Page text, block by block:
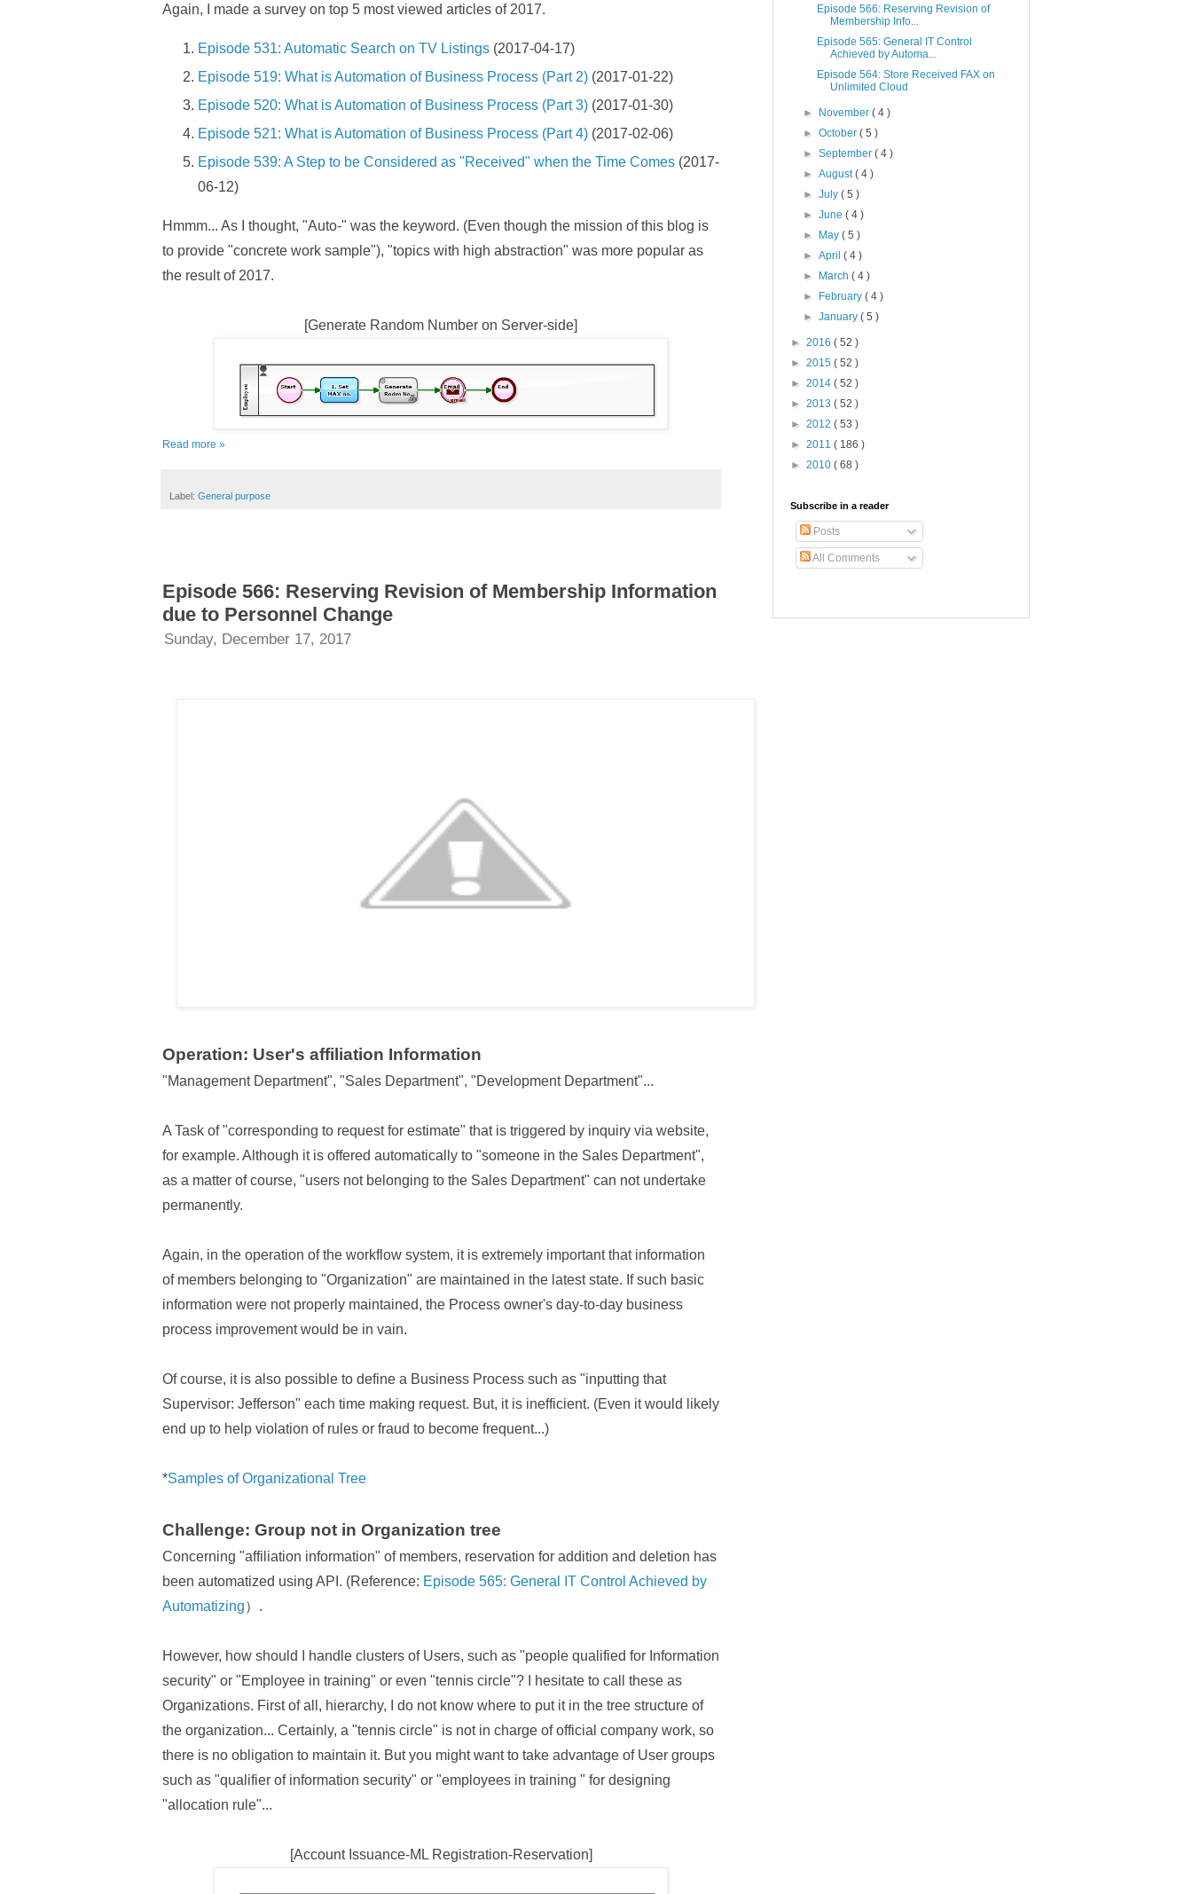
Again, I made a survey on top 5 most viewed articles of 2017.
Episode 531: Automatic Search on TV Listings (2017-04-17)
Episode 519: What is Automation of Business Process (Part 2) (2017-01-22)
Episode 520: What is Automation of Business Process (Part 3) (2017-01-30)
Episode 521: What is Automation of Business Process (Part 4) (2017-02-06)
Episode 539: A Step to be Considered as "Received" when the Time Comes (2017-
06-12)
Hmmm... As I thought, "Auto-" was the keyword. (Even though the mission of this blog is
to provide "concrete work sample"), "topics with high abstraction" was more popular as
the result of 2017.
[Generate Random Number on Server-side]
Read more »
Label: General purpose
Episode 566: Reserving Revision of Membership Information
due to Personnel Change
Sunday, December 17, 2017
Operation: User's affiliation Information
"Management Department", "Sales Department", "Development Department"...
A Task of "corresponding to request for estimate" that is triggered by inquiry via website,
for example. Although it is offered automatically to "someone in the Sales Department",
as a matter of course, "users not belonging to the Sales Department" can not undertake
permanently.
Again, in the operation of the workflow system, it is extremely important that information
of members belonging to "Organization" are maintained in the latest state. If such basic
information were not properly maintained, the Process owner's day-to-day business
process improvement would be in vain.
Of course, it is also possible to define a Business Process such as "inputting that
Supervisor: Jefferson" each time making request. But, it is inefficient. (Even it would likely
end up to help violation of rules or fraud to become frequent...)
*Samples of Organizational Tree
Challenge: Group not in Organization tree
Concerning "affiliation information" of members, reservation for addition and deletion has
been automatized using API. (Reference: Episode 565: General IT Control Achieved by
Automatizing）.
However, how should I handle clusters of Users, such as "people qualified for Information
security" or "Employee in training" or even "tennis circle"? I hesitate to call these as
Organizations. First of all, hierarchy, I do not know where to put it in the tree structure of
the organization... Certainly, a "tennis circle" is not in charge of official company work, so
there is no obligation to maintain it. But you might want to take advantage of User groups
such as "qualifier of information security" or "employees in training " for designing
"allocation rule"...
[Account Issuance-ML Registration-Reservation]
Episode 566: Reserving Revision of
Membership Info...
Episode 565: General IT Control
Achieved by Automa...
Episode 564: Store Received FAX on
Unlimited Cloud
► November( 4 )
►October( 5 )
►September( 4 )
►August( 4 )
►July( 5 )
►June( 4 )
►
May( 5 )
►April( 4 )
►
March( 4 )
►
February( 4 )
►January( 5 )
► 2016 ( 52 )
► 2015 ( 52 )
► 2014 ( 52 )
► 2013 ( 52 )
► 2012 ( 53 )
► 2011 ( 186 )
► 2010 ( 68 )
Subscribe in a reader
Posts
All Comments